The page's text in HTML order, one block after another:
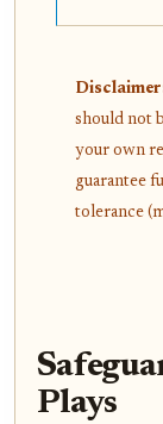
should not
your own
guarantee
tolerance
Plays